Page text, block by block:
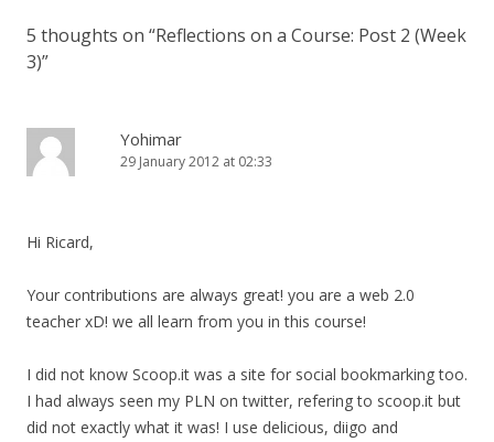
5 thoughts on “Reflections on a Course: Post 2 (Week
3)”
Yohimar
29 January 2012 at 02:33
Hi Ricard,
Your contributions are always great! you are a web 2.0
teacher xD! we all learn from you in this course!
I did not know Scoop.it was a site for social bookmarking too.
I had always seen my PLN on twitter, refering to scoop.it but
did not exactly what it was! I use delicious, diigo and